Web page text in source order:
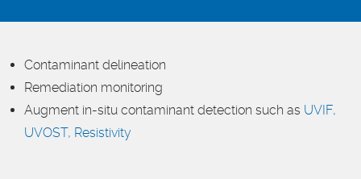
Contaminant delineation
Remediation monitoring
Augment in-situ contaminant detection such as UVIF,
UVOST, Resistivity